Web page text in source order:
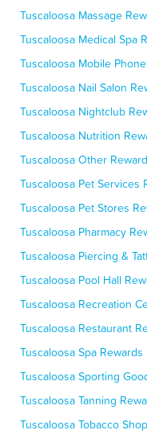
Tuscaloosa Massage
Tuscaloosa Medical Spa
Tuscaloosa Mobile
Tuscaloosa Nail Salon
Tuscaloosa Nightclub
Tuscaloosa Nutrition
Tuscaloosa Other
Tuscaloosa Pet Services
Tuscaloosa Pet Stores
Tuscaloosa Pharmacy
Tuscaloosa Piercing &
Tuscaloosa Pool Hall
Tuscaloosa Recreation
Tuscaloosa Restaurant
Tuscaloosa Spa Rewards
Tuscaloosa Sporting
Tuscaloosa Tanning
Tuscaloosa Tobacco